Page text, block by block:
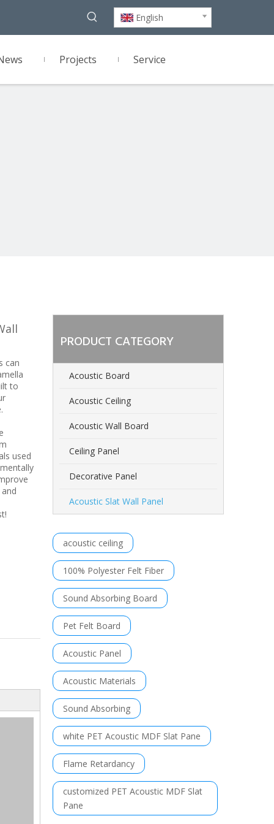
English
Projects Service
can
to
used
PRODUCT CATEGORY
Acoustic Board
Acoustic Ceiling
Acoustic Wall Board
Ceiling Panel
Decorative Panel
Acoustic Slat Wall Panel
acoustic ceiling
100% Polyester Felt Fiber
Sound Absorbing Board
Pet Felt Board
Acoustic Panel
Acoustic Materials
Sound Absorbing
white PET Acoustic MDF Slat Pane
Flame Retardancy
customized PET Acoustic MDF Slat
Pane